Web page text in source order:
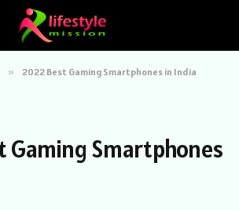
» 2022 Best Gaming Smartphones in India
Gaming Smartphones